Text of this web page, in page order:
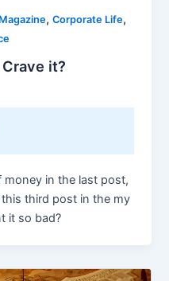
,Corporate Life,
it?
in the last post,
third post in the my
it so bad?